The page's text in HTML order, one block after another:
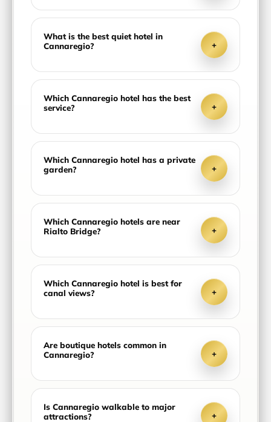
What is the best quiet hotel in
Cannaregio?
+
Which Cannaregio hotel has the best
service?
+
Which Cannaregio hotel has a private
garden?
+
Which Cannaregio hotels are near
Rialto Bridge?
+
Which Cannaregio hotel is best for
canal views?
+
Are boutique hotels common in
Cannaregio?
+
Is Cannaregio walkable to major
attractions?
+